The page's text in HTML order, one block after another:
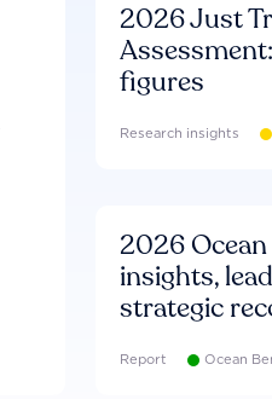
2026 Just
figures
Research insights
2026
insights,
strategic
Report Ocean